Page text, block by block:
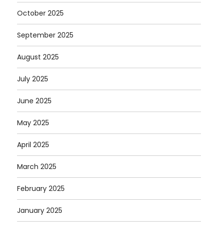
October 2025
September 2025
August 2025
July 2025
June 2025
May 2025
April 2025
March 2025
February 2025
January 2025